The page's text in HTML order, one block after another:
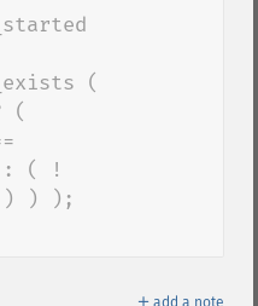
(
: ( !
() ) );
＋ add a note